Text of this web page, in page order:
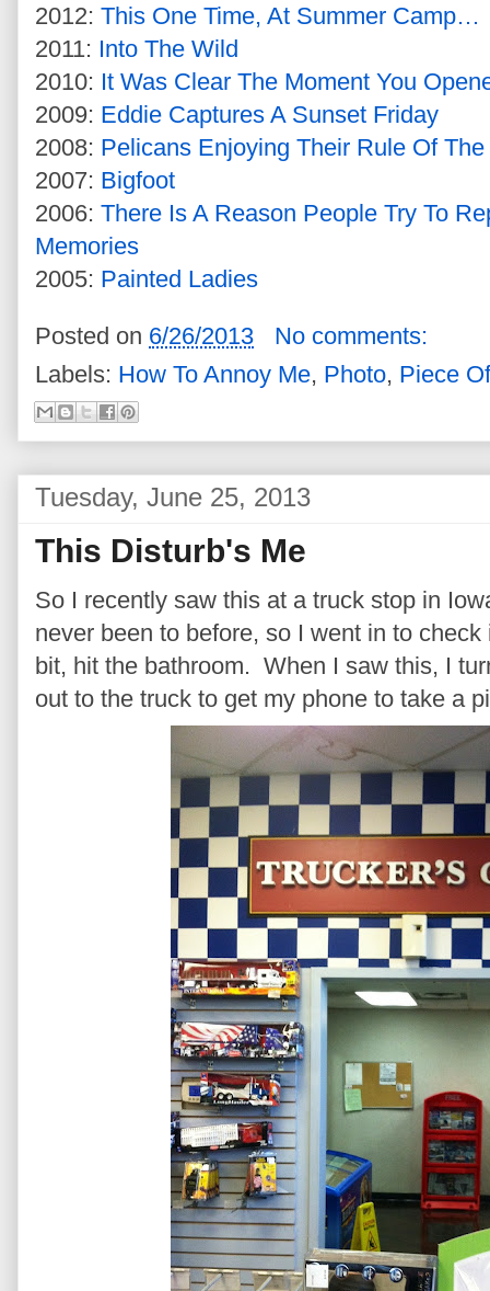
2012: This One Time, At Summer Camp…
2011: Into The Wild
2010: It Was Clear The Moment You
2009: Eddie Captures A Sunset Friday
2008: Pelicans Enjoying Their Rule Of
2007: Bigfoot
2006: There Is A Reason People Try To
Memories
2005: Painted Ladies
Posted on 6/26/2013
No comments:
Labels: How To Annoy Me, Photo, Piece
Tuesday, June 25, 2013
This Disturb's Me
So I recently saw this at a truck stop in
never been to before, so I went in to
bit, hit the bathroom. When I saw this, I
out to the truck to get my phone to take a